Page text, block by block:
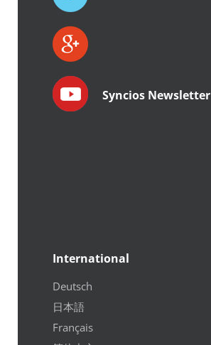
Syncios Newsletter
International
Deutsch
日本語
Français